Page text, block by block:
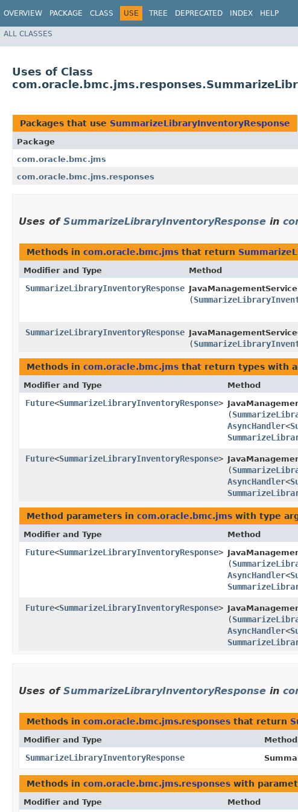
OVERVIEW PACKAGE CLASS USE TREE DEPRECATED INDEX HELP
ALL CLASSES
Uses of Class
Packages that use SummarizeLibraryInventoryResponse
Package
com.oracle.bmc.jms
com.oracle.bmc.jms.responses
Uses of SummarizeLibraryInventoryResponse in
Methods in com.oracle.bmc.jms that return
Modifier and Type Method
SummarizeLibraryInventoryResponse
(
SummarizeLibraryInventoryResponse
(
Methods in com.oracle.bmc.jms that return types with
Modifier and Type Method
Future<SummarizeLibraryInventoryResponse>
(
AsyncHandler<
Future<SummarizeLibraryInventoryResponse>
(
AsyncHandler<
Method parameters in com.oracle.bmc.jms with type
Modifier and Type Method
Future<SummarizeLibraryInventoryResponse>
(
AsyncHandler<
Future<SummarizeLibraryInventoryResponse>
(
AsyncHandler<
Uses of SummarizeLibraryInventoryResponse in
Methods in com.oracle.bmc.jms.responses that return
Modifier and Type Method
SummarizeLibraryInventoryResponse
Methods in com.oracle.bmc.jms.responses with
Modifier and Type Method